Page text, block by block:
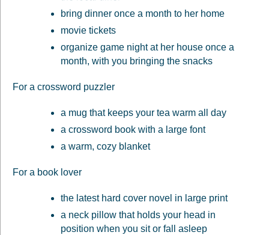
bring dinner once a month to her home
movie tickets
organize game night at her house once a
month, with you bringing the snacks
For a crossword puzzler
a mug that keeps your tea warm all day
a crossword book with a large font
a warm, cozy blanket
For a book lover
the latest hard cover novel in large print
a neck pillow that holds your head in
position when you sit or fall asleep